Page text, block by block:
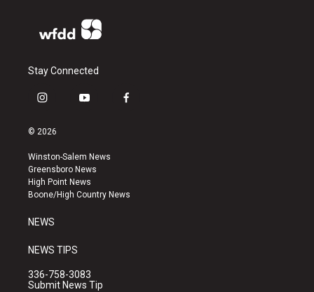
Stay Connected
i
s
a
g
r
a
y
u
b
e
f
k
© 2026
Winston-Salem News
Greensboro News
High Point News
Boone/High Country News
NEWS
NEWS TIPS
336-758-3083
Submit News Tip